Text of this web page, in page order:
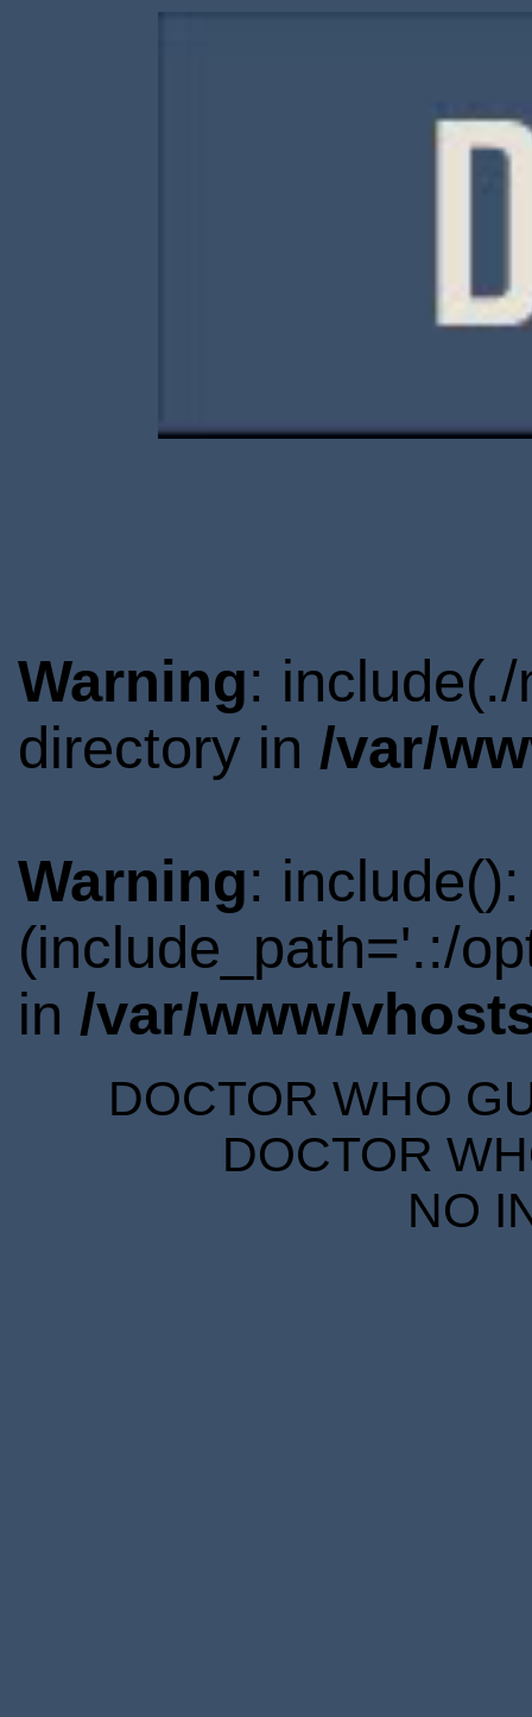
Warning:
directory in /var/
Warning:
(include_path='.:/
in /var/www/
DOCTOR WHO
DOCTOR
NO